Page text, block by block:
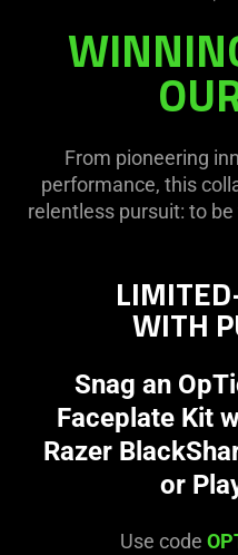
From pioneering
performance, this
relentless pursuit: to
WITH
Snag an
Faceplate Kit
Razer
or
Use code